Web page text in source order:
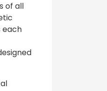
of all
each